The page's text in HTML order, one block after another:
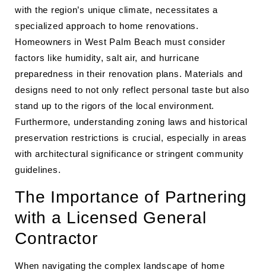
with the region’s unique climate, necessitates a
specialized approach to home renovations.
Homeowners in West Palm Beach must consider
factors like humidity, salt air, and hurricane
preparedness in their renovation plans. Materials and
designs need to not only reflect personal taste but also
stand up to the rigors of the local environment.
Furthermore, understanding zoning laws and historical
preservation restrictions is crucial, especially in areas
with architectural significance or stringent community
guidelines.
The Importance of Partnering
with a Licensed General
Contractor
When navigating the complex landscape of home